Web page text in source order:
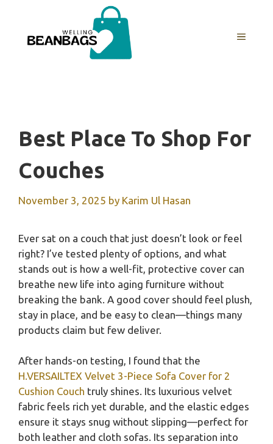
content
MENU
Best Place To Shop For
Couches
November 3, 2025 by Karim Ul Hasan
Ever sat on a couch that just doesn’t look or feel
right? I’ve tested plenty of options, and what
stands out is how a well-fit, protective cover can
breathe new life into aging furniture without
breaking the bank. A good cover should feel plush,
stay in place, and be easy to clean—things many
products claim but few deliver.
After hands-on testing, I found that the
H.VERSAILTEX Velvet 3-Piece Sofa Cover for 2
Cushion Couch truly shines. Its luxurious velvet
fabric feels rich yet durable, and the elastic edges
ensure it stays snug without slipping—perfect for
both leather and cloth sofas. Its separation into